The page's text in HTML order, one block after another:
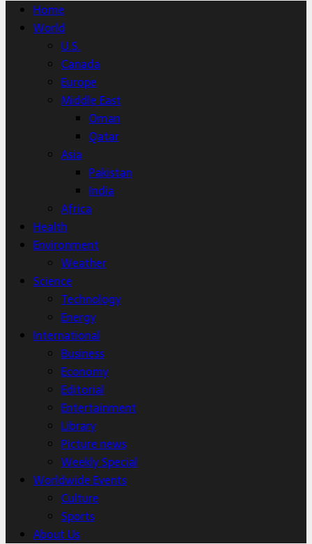
Home
World
U.S.
Canada
Europe
Middle East
Oman
Qatar
Asia
Pakistan
India
Africa
Health
Environment
Weather
Science
Technology
Energy
International
Business
Economy
Editorial
Entertainment
Library
Picture news
Weekly Special
Worldwide Events
Culture
Sports
About Us